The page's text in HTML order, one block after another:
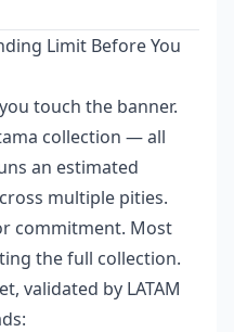
Limit Before You
touch the banner.
collection — all
an estimated
multiple pities.
commitment. Most
the full collection.
validated by LATAM